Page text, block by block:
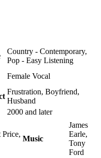
Country - Contemporary,
Pop - Easy Listening
Female Vocal
Frustration, Boyfriend,
Husband
2000 and later
Music
James
Earle,
Tony
Ford